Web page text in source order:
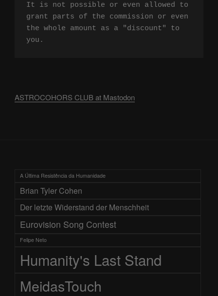
It is not possible or even allowed to
grant parts of the commission or even
the whole amount as a "discount" to
you.
ASTROCOHORS CLUB at Mastodon
A Última Resistência da Humanidade
Brian Tyler Cohen
Der letzte Widerstand der Menschheit
Eurovision Song Contest
Felipe Neto
Humanity's Last Stand
MeidasTouch